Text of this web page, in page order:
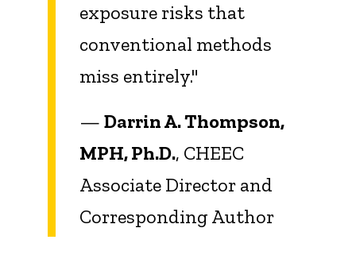
exposure risks that
conventional methods
miss entirely."
— Darrin A. Thompson,
MPH, Ph.D., CHEEC
Associate Director and
Corresponding Author